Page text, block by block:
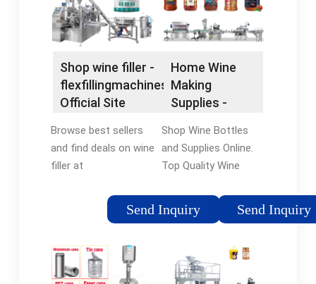
Shop wine filler -
flexfillingmachines®
Official Site
Browse best sellers
and find deals on wine
filler at
Shop Now! Compare
prices of top rated
& shop now.
Send Inquiry
Home Wine
Making
Supplies -
Shop Wine Bottles
and Supplies Online.
Top Quality Wine
Wine Supplies In
Stock. Shop Huge
Send Inquiry